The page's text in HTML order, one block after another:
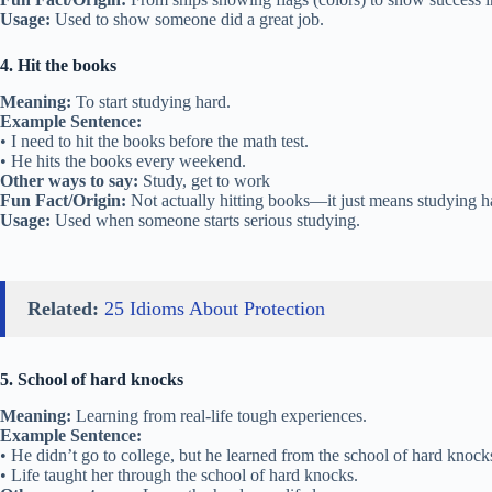
Usage: Used to show someone did a great job.
4. Hit the books
Meaning: To start studying hard.
Example Sentence:
• I need to hit the books before the math test.
• He hits the books every weekend.
Other ways to say: Study, get to work
Fun Fact/Origin: Not actually hitting books—it just means studying
Usage: Used when someone starts serious studying.
Related: 25 Idioms About Protection
5. School of hard knocks
Meaning: Learning from real-life tough experiences.
Example Sentence:
• He didn’t go to college, but he learned from the school of hard
• Life taught her through the school of hard knocks.